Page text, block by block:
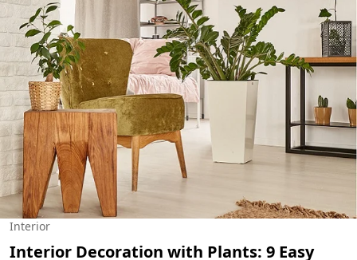
Interior
Interior Decoration with Plants: 9 Easy